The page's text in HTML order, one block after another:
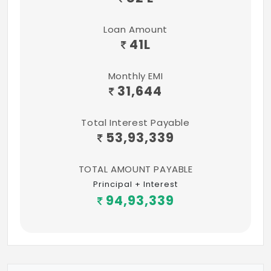
Loan Amount
41L
Monthly EMI
31,644
Total Interest Payable
53,93,339
TOTAL AMOUNT PAYABLE
Principal + Interest
94,93,339